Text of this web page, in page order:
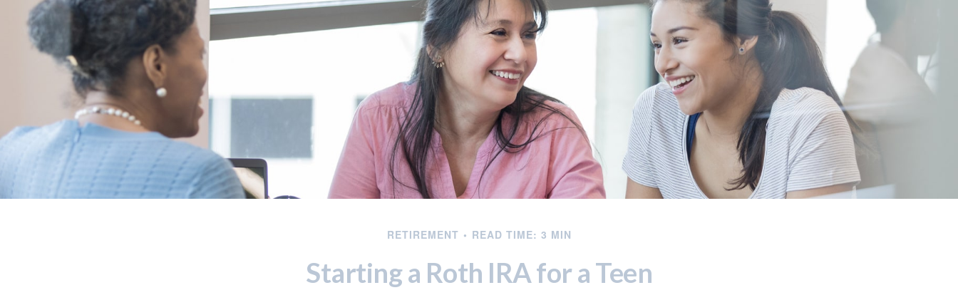
RETIREMENT READ TIME: 3 MIN
Starting a Roth IRA for a Teen